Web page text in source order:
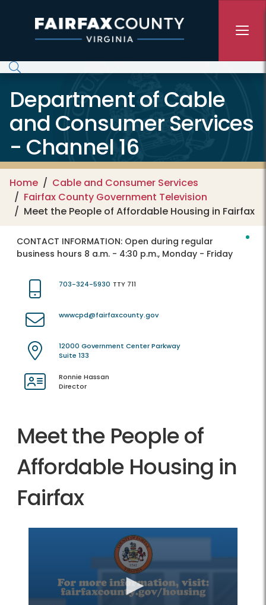
Department of Cable
and Consumer Services
- Channel 16
Home
Cable and Consumer Services
Fairfax County Government Television
Meet the People of Affordable Housing in Fairfax
CONTACT INFORMATION: Open during regular
business hours 8 a.m. - 4:30 p.m., Monday - Friday
703-324-5930 TTY 711
wwwcpd@fairfaxcounty.gov
12000 Government Center Parkway
Suite 133
Ronnie Hassan
Director
Meet the People of
Affordable Housing in
Fairfax